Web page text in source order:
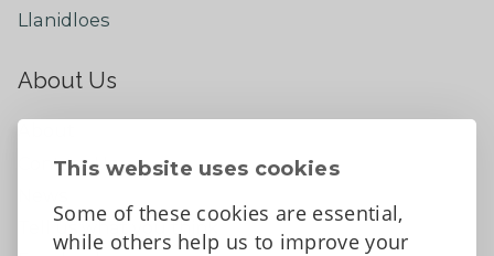
This website uses cookies
Some of these cookies are essential,
while others help us to improve your
Llanidloes
About Us
Contact Us
Tell us what you think